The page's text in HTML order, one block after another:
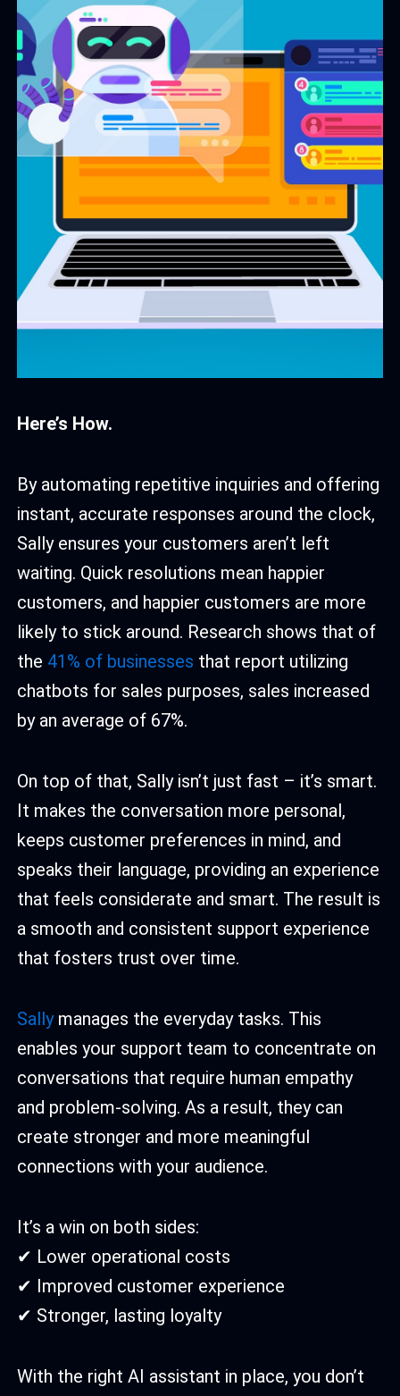
Here’s How.
By automating repetitive inquiries and offering
instant, accurate responses around the clock,
Sally ensures your customers aren’t left
waiting. Quick resolutions mean happier
customers, and happier customers are more
likely to stick around. Research shows that of
the 41% of businesses that report utilizing
chatbots for sales purposes, sales increased
by an average of 67%.
On top of that, Sally isn’t just fast – it’s smart.
It makes the conversation more personal,
keeps customer preferences in mind, and
speaks their language, providing an experience
that feels considerate and smart. The result is
a smooth and consistent support experience
that fosters trust over time.
Sallymanages the everyday tasks. This
enables your support team to concentrate on
conversations that require human empathy
and problem-solving. As a result, they can
create stronger and more meaningful
connections with your audience.
It’s a win on both sides:
✔ Lower operational costs
✔ Improved customer experience
✔ Stronger, lasting loyalty
With the right AI assistant in place, you don’t